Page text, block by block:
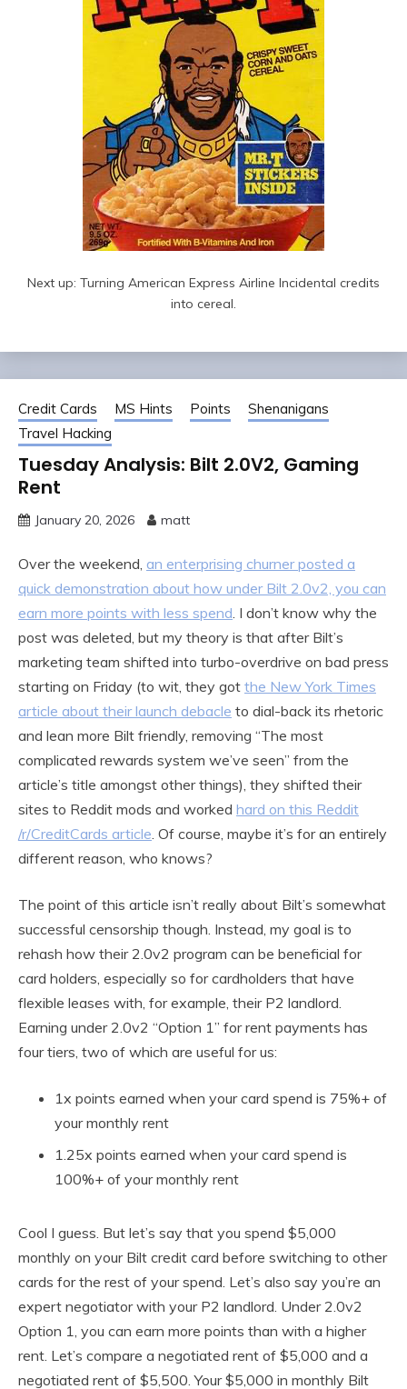
Next up: Turning American Express Airline Incidental credits
into cereal.
Credit Cards MS Hints Points
Shenanigans
Travel Hacking
Tuesday Analysis: Bilt 2.0V2, Gaming
Rent
January 20, 2026 matt
Over the weekend, an enterprising churner posted a
quick demonstration about how under Bilt 2.0v2, you can
earn more points with less spend. I don’t know why the
post was deleted, but my theory is that after Bilt’s
marketing team shifted into turbo-overdrive on bad press
starting on Friday (to wit, they got the New York Times
article about their launch debacle to dial-back its rhetoric
and lean more Bilt friendly, removing “The most
complicated rewards system we’ve seen” from the
article’s title amongst other things), they shifted their
sites to Reddit mods and worked hard on this Reddit
/r/CreditCards article. Of course, maybe it’s for an entirely
different reason, who knows?
The point of this article isn’t really about Bilt’s somewhat
successful censorship though. Instead, my goal is to
rehash how their 2.0v2 program can be beneficial for
card holders, especially so for cardholders that have
flexible leases with, for example, their P2 landlord.
Earning under 2.0v2 “Option 1” for rent payments has
four tiers, two of which are useful for us:
1x points earned when your card spend is 75%+ of
your monthly rent
1.25x points earned when your card spend is
100%+ of your monthly rent
Cool I guess. But let’s say that you spend $5,000
monthly on your Bilt credit card before switching to other
cards for the rest of your spend. Let’s also say you’re an
expert negotiator with your P2 landlord. Under 2.0v2
Option 1, you can earn more points than with a higher
rent. Let’s compare a negotiated rent of $5,000 and a
negotiated rent of $5,500. Your $5,000 in monthly Bilt